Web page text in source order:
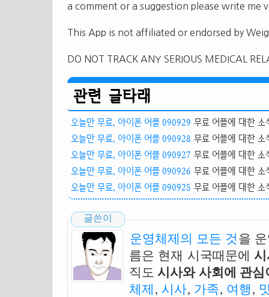
a comment or a suggestion please write me
This App is not affiliated or endorsed by
DO NOT TRACK ANY SERIOUS MEDICAL
관련 글타래
오늘만 무료, 아이폰 어플 090929 무료 어플에 대한
오늘만 무료, 아이폰 어플 090928 무료 어플에 대한
오늘만 무료, 아이폰 어플 090927 무료 어플에 대한
오늘만 무료, 아이폰 어플 090926 무료 어플에 대한
오늘만 무료, 아이폰 어플 090925 무료 어플에 대한
글쓴이
운영체제의 모든 것 을
름은 현재 시국때문에
직도 시사와 사회에 관
체제 , 시사, 가족, 여행 ,